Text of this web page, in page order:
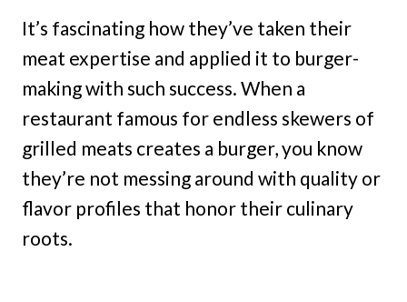
It’s fascinating how they’ve taken their
meat expertise and applied it to burger-
making with such success. When a
restaurant famous for endless skewers of
grilled meats creates a burger, you know
they’re not messing around with quality or
flavor profiles that honor their culinary
roots.